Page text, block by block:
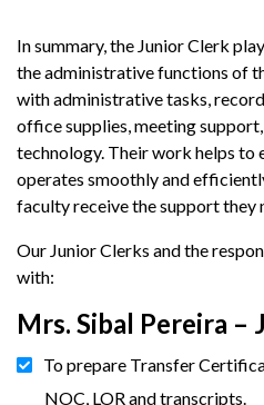
In summary, the Junior Clerk
the administrative functions of
with administrative tasks,
office supplies, meeting
technology. Their work helps to
operates smoothly and
faculty receive the support they
Our Junior Clerks and the
with:
Mrs. Sibal Pereira –
To prepare Transfer
NOC, LOR and transcripts.